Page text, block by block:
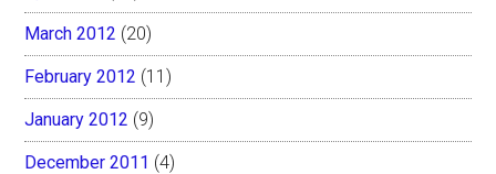
March 2012 (20)
February 2012 (11)
January 2012 (9)
December 2011 (4)